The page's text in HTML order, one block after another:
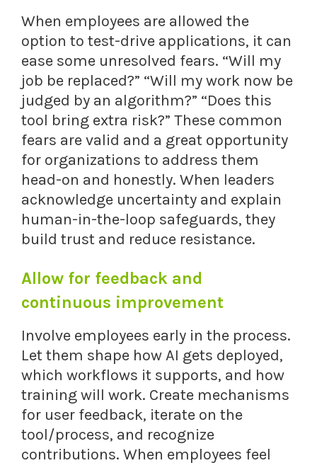
When employees are allowed the
option to test-drive applications, it can
ease some unresolved fears. “Will my
job be replaced?” “Will my work now be
judged by an algorithm?” “Does this
tool bring extra risk?” These common
fears are valid and a great opportunity
for organizations to address them
head-on and honestly. When leaders
acknowledge uncertainty and explain
human-in-the-loop safeguards, they
build trust and reduce resistance.
Allow for feedback and
continuous improvement
Involve employees early in the process.
Let them shape how AI gets deployed,
which workflows it supports, and how
training will work. Create mechanisms
for user feedback, iterate on the
tool/process, and recognize
contributions. When employees feel